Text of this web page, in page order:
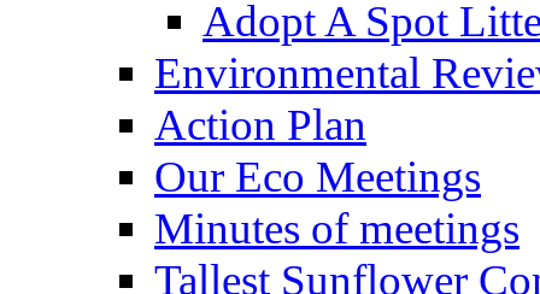
Adopt A Spot
Environmental
Action Plan
Our Eco Meetings
Minutes of meetings
Tallest Sunflower